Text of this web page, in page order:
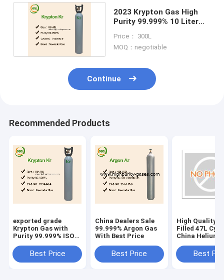
2023 Krypton Gas High
Purity 99.999% 10 Liter
Price： 300L
MOQ：negotiable
Continue
Recommended Products
exported grade
Krypton Gas with
Purity 99.999% ISO
Best Price
China Dealers Sale
99.999% Argon Gas
With Best Price
Best Price
High Quality
Filled 47L
China Helium
Best